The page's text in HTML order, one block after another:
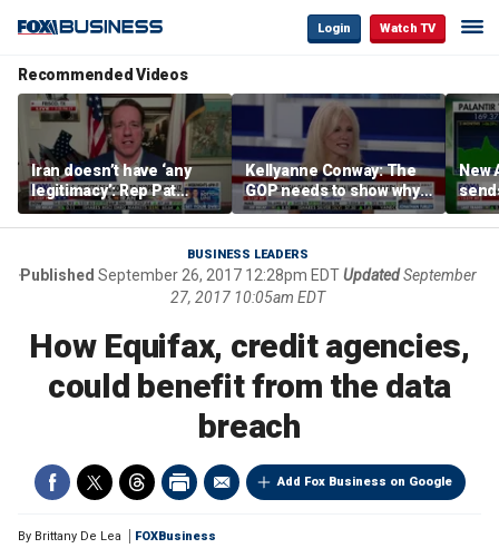
Login Watch TV
Recommended Videos
Iran doesn’t have ‘any
legitimacy’: Rep Pat
Fallon
Kellyanne Conway: The
GOP needs to show why
socialism is bad, not just
say it
New
BUSINESS LEADERS
Published September 26, 2017 12:28pm EDTUpdated September
27, 2017 10:05am EDT
How Equifax, credit agencies,
could benefit from the data
breach
Add Fox Business on Google
By Brittany De Lea FOXBusiness